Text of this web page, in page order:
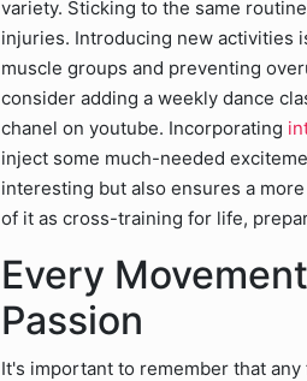
variety. Sticking to the same
injuries. Introducing new activities
muscle groups and preventing
consider adding a weekly dance
chanel on youtube. Incorporating
inject some much-needed
interesting but also ensures a
of it as cross-training for life,
Every
Passion
It's important to remember that